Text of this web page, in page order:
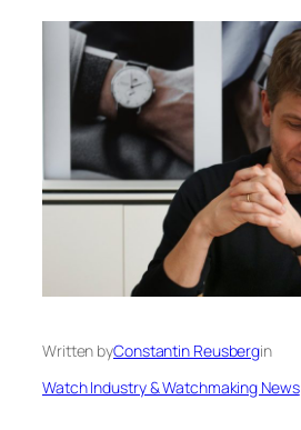
Written byConstantin Reusbergin
Watch Industry & Watchmaking News